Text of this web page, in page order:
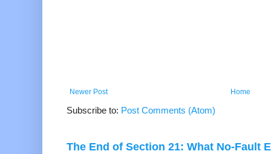
Newer Post Home
Subscribe to: Post Comments (Atom)
The End of Section 21: What No-Fault